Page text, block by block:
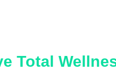
Total